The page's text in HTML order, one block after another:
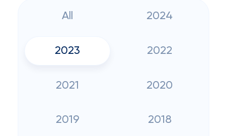
All 2024
2023 2022
2021 2020
2019 2018